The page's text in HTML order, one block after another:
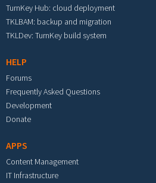
TurnKey Hub: cloud deployment
TKLBAM: backup and migration
TKLDev: TurnKey build system
HELP
Forums
Frequently Asked Questions
Development
Donate
APPS
Content Management
IT Infrastructure